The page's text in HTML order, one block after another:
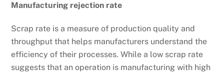
Manufacturing rejection rate
Scrap rate is a measure of production quality and
throughput that helps manufacturers understand the
efficiency of their processes. While a low scrap rate
suggests that an operation is manufacturing with high